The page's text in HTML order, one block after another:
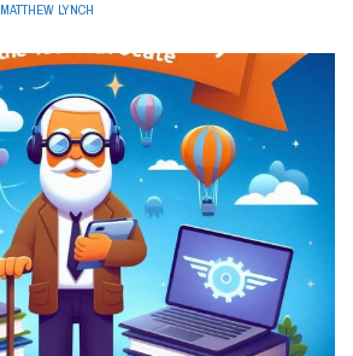
MATTHEW LYNCH